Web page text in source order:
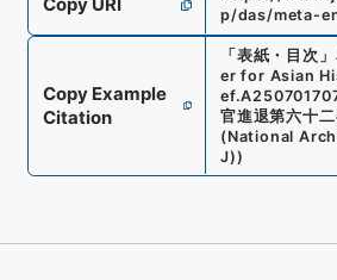
Copy URI
p/das/meta-
Copy Example
Citation
「表紙・目次 」
er for Asian
ef.
官進退第六十
(National
J))